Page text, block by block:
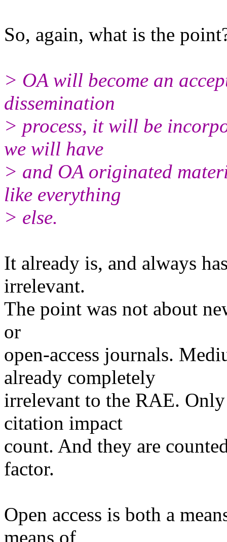
So, again, what is the
> OA will become an
dissemination
> process, it will be
we will have
> and OA originated
like everything
> else.
It already is, and always
irrelevant.
The point was not about
or
open-access journals.
already completely
irrelevant to the RAE.
citation impact
count. And they are
factor.
Open access is both a
means of